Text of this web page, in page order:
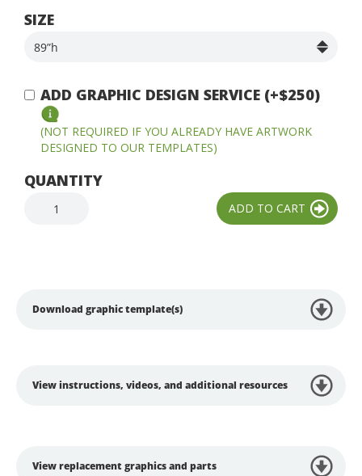
SIZE
ADD GRAPHIC DESIGN SERVICE (+$250)
(NOT REQUIRED IF YOU ALREADY HAVE ARTWORK
DESIGNED TO OUR TEMPLATES)
QUANTITY
Download graphic template(s)
View instructions, videos, and additional resources
View replacement graphics and parts